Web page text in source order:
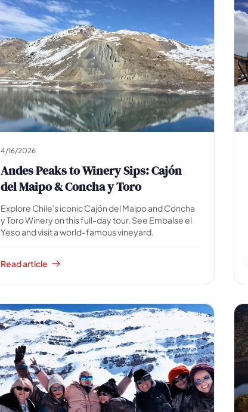
4/16/2026
Andes Peaks to Winery Sips: Cajón
del Maipo & Concha y Toro
Explore Chile's iconic Cajón del Maipo and Concha
y Toro Winery on this full-day tour. See Embalse el
Yeso and visit a world-famous vineyard.
Read article